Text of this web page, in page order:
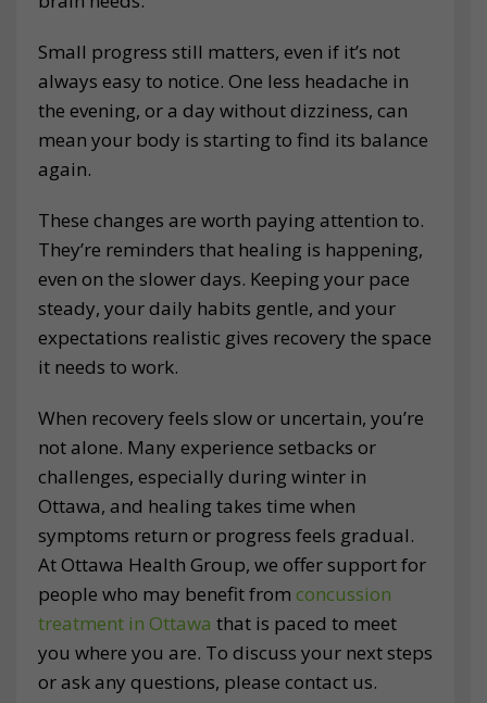
Small progress still matters, even if it’s not
always easy to notice. One less headache in
the evening, or a day without dizziness, can
mean your body is starting to find its balance
again.
These changes are worth paying attention to.
They’re reminders that healing is happening,
even on the slower days. Keeping your pace
steady, your daily habits gentle, and your
expectations realistic gives recovery the space
it needs to work.
When recovery feels slow or uncertain, you’re
not alone. Many experience setbacks or
challenges, especially during winter in
Ottawa, and healing takes time when
symptoms return or progress feels gradual.
At Ottawa Health Group, we offer support for
people who may benefit from concussion
treatment in Ottawa that is paced to meet
you where you are. To discuss your next steps
or ask any questions, please contact us.